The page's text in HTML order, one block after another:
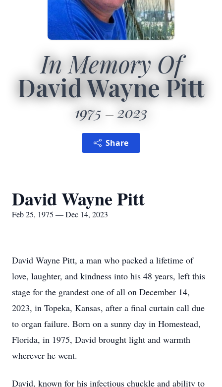
In Memory Of
David Wayne Pitt
1975 2023
Share
David Wayne Pitt
Feb 25, 1975 — Dec 14, 2023
David Wayne Pitt, a man who packed a lifetime of
love, laughter, and kindness into his 48 years, left this
stage for the grandest one of all on December 14,
2023, in Topeka, Kansas, after a final curtain call due
to organ failure. Born on a sunny day in Homestead,
Florida, in 1975, David brought light and warmth
wherever he went.
David, known for his infectious chuckle and ability to